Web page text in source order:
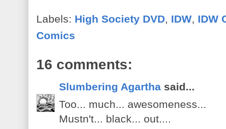
Labels: High Society DVD, IDW, IDW
Comics
16 comments:
Slumbering Agartha said...
Too... much... awesomeness...
Mustn't... black... out....